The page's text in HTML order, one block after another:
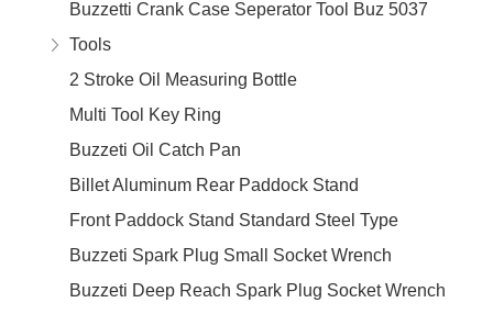
Buzzetti Crank Case Seperator Tool Buz 5037
Tools
2 Stroke Oil Measuring Bottle
Multi Tool Key Ring
Buzzeti Oil Catch Pan
Billet Aluminum Rear Paddock Stand
Front Paddock Stand Standard Steel Type
Buzzeti Spark Plug Small Socket Wrench
Buzzeti Deep Reach Spark Plug Socket Wrench